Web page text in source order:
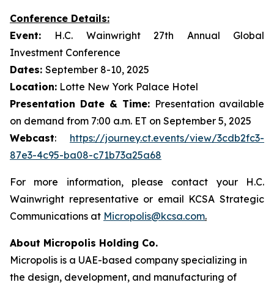
Conference Details:
Event: H.C. Wainwright 27th Annual Global
Investment Conference
Dates: September 8-10, 2025
Location: Lotte New York Palace Hotel
Presentation Date & Time: Presentation available
on demand from 7:00 a.m. ET on September 5, 2025
Webcast: https://journey.ct.events/view/3cdb2fc3-
87e3-4c95-ba08-c71b73a25a68
For more information, please contact your H.C.
Wainwright representative or email KCSA Strategic
Communications at Micropolis@kcsa.com.
About Micropolis Holding Co.
Micropolis is a UAE-based company specializing in
the design, development, and manufacturing of